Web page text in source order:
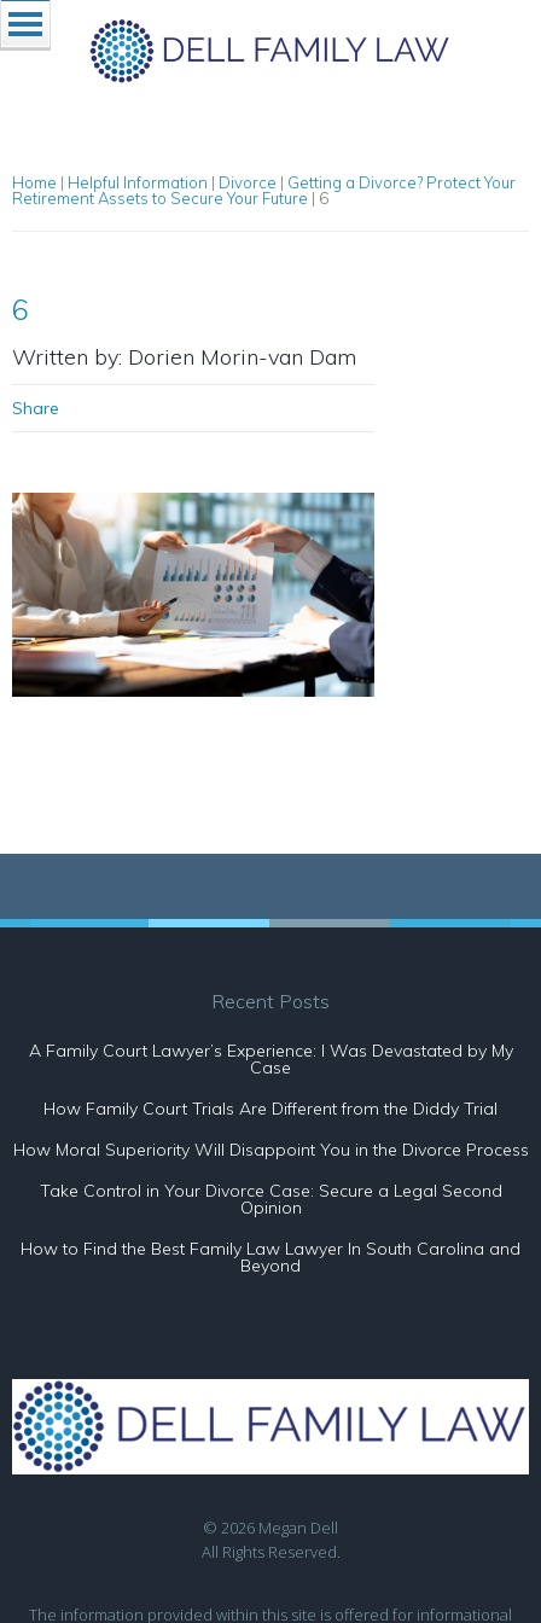
Home | Helpful Information | Divorce | Getting a Divorce? Protect Your
Retirement Assets to Secure Your Future | 6
6
Written by: Dorien Morin-van Dam
Share
Recent Posts
A Family Court Lawyer’s Experience: I Was Devastated by My
Case
How Family Court Trials Are Different from the Diddy Trial
How Moral Superiority Will Disappoint You in the Divorce Process
Take Control in Your Divorce Case: Secure a Legal Second
Opinion
How to Find the Best Family Law Lawyer In South Carolina and
Beyond
© 2026 Megan Dell
All Rights Reserved.
The information provided within this site is offered for informational